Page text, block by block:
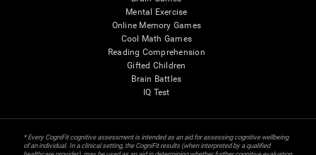
Mental Exercise
Online Memory Games
Cool Math Games
Reading Comprehension
Gifted Children
Brain Battles
IQ Test
* Every CogniFit cognitive assessment is intended as an aid for assessing cognitive wellbeing
of an individual. In a clinical setting, the CogniFit results (when interpreted by a qualified